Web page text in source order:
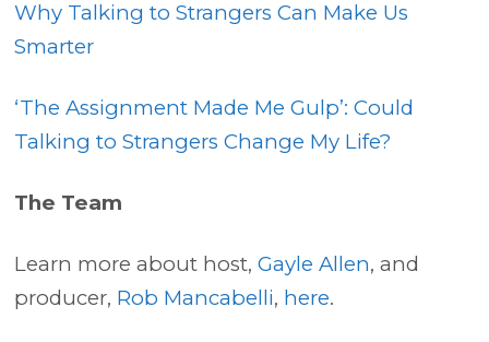
Why Talking to Strangers Can Make Us
Smarter
‘The Assignment Made Me Gulp’: Could
Talking to Strangers Change My Life?
The Team
Learn more about host,Gayle Allen, and
producer, Rob Mancabelli, here.